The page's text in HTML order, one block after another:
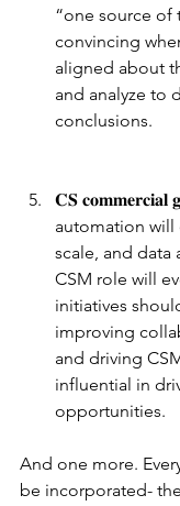
“one source of
convincing
aligned about
and analyze to
conclusions.
𝐂𝐒 𝐜𝐨𝐦𝐦𝐞𝐫𝐜𝐢𝐚𝐥
automation will
scale, and data
CSM role will
initiatives
improving
and driving
influential in
opportunities.
And one more.
be incorporated-